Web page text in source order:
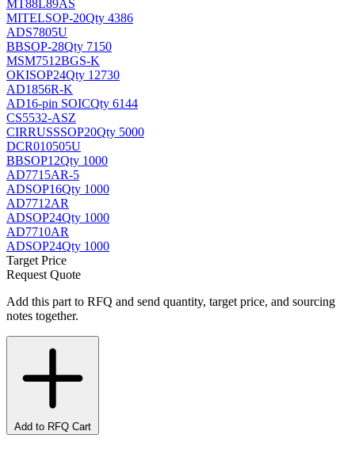
MT88L89AS
MITELSOP-20Qty 4386
ADS7805U
BBSOP-28Qty 7150
MSM7512BGS-K
OKISOP24Qty 12730
AD1856R-K
AD16-pin SOICQty 6144
CS5532-ASZ
CIRRUSSSOP20Qty 5000
DCR010505U
BBSOP12Qty 1000
AD7715AR-5
ADSOP16Qty 1000
AD7712AR
ADSOP24Qty 1000
AD7710AR
ADSOP24Qty 1000
Target Price
Request Quote
Add this part to RFQ and send quantity, target price, and sourcing
notes together.
Add to RFQ Cart